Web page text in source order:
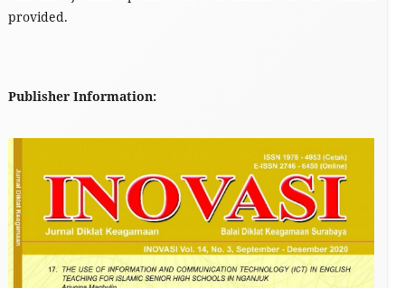
provided.
Publisher Information: